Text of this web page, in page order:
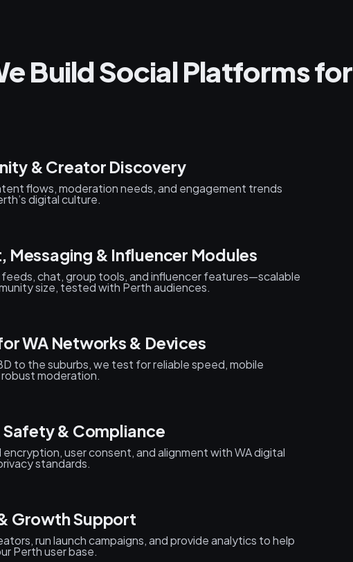
Build Social Platforms for
& Creator Discovery
flows, moderation needs, and engagement trends
digital culture.
Messaging & Influencer Modules
feeds, chat, group tools, and influencer features—scalable
size, tested with Perth audiences.
WA Networks & Devices
to the suburbs, we test for reliable speed, mobile
moderation.
Safety & Compliance
user consent, and alignment with WA digital
standards.
Growth Support
run launch campaigns, and provide analytics to help
Perth user base.